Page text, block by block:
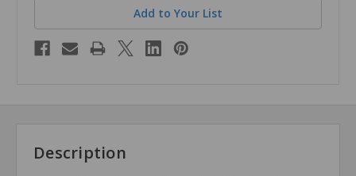
Add to Your List
Description